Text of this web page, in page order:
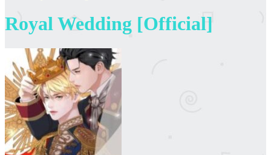
Royal Wedding [Official]